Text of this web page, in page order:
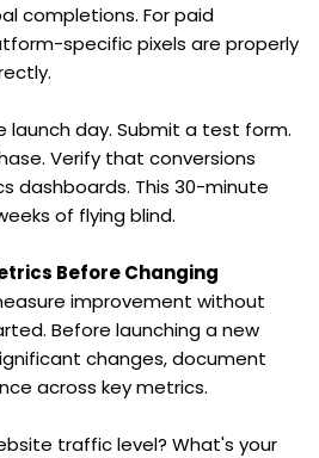
completions. For paid
specific pixels are properly
launch day. Submit a test form.
Verify that conversions
dashboards. This 30-minute
of flying blind.
Before Changing
improvement without
Before launching a new
changes, document
across key metrics.
traffic level? What's your